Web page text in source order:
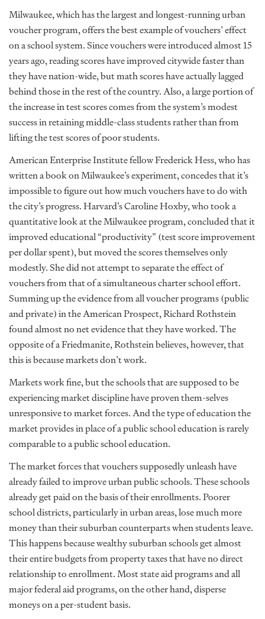
Milwaukee, which has the largest and longest-running urban
voucher program, offers the best example of vouchers’ effect
on a school system. Since vouchers were introduced almost 15
years ago, reading scores have improved citywide faster than
they have nation-wide, but math scores have actually lagged
behind those in the rest of the country. Also, a large portion of
the increase in test scores comes from the system’s modest
success in retaining middle-class students rather than from
lifting the test scores of poor students.
American Enterprise Institute fellow Frederick Hess, who has
written a book on Milwaukee’s experiment, concedes that it’s
impossible to figure out how much vouchers have to do with
the city’s progress. Harvard’s Caroline Hoxby, who took a
quantitative look at the Milwaukee program, concluded that it
improved educational “productivity” (test score improvement
per dollar spent), but moved the scores themselves only
modestly. She did not attempt to separate the effect of
vouchers from that of a simultaneous charter school effort.
Summing up the evidence from all voucher programs (public
and private) in the American Prospect, Richard Rothstein
found almost no net evidence that they have worked. The
opposite of a Friedmanite, Rothstein believes, however, that
this is because markets don’t work.
Markets work fine, but the schools that are supposed to be
experiencing market discipline have proven them-selves
unresponsive to market forces. And the type of education the
market provides in place of a public school education is rarely
comparable to a public school education.
The market forces that vouchers supposedly unleash have
already failed to improve urban public schools. These schools
already get paid on the basis of their enrollments. Poorer
school districts, particularly in urban areas, lose much more
money than their suburban counterparts when students leave.
This happens because wealthy suburban schools get almost
their entire budgets from property taxes that have no direct
relationship to enrollment. Most state aid programs and all
major federal aid programs, on the other hand, disperse
moneys on a per-student basis.